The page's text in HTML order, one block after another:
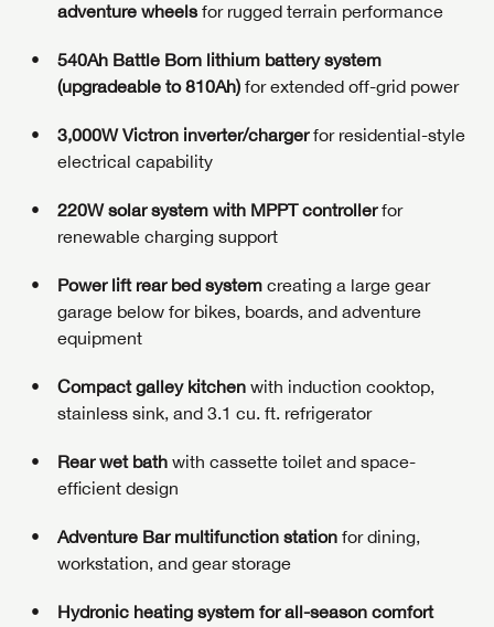
adventure wheelsfor rugged terrain performance
540Ah Battle Born lithium battery system
(upgradeable to 810Ah) for extended off-grid power
3,000W Victron inverter/chargerfor residential-style
electrical capability
220W solar system with MPPT controllerfor
renewable charging support
Power lift rear bed system creating a large gear
garage below for bikes, boards, and adventure
equipment
Compact galley kitchen with induction cooktop,
stainless sink, and 3.1 cu. ft. refrigerator
Rear wet bath with cassette toilet and space-
efficient design
Adventure Bar multifunction station for dining,
workstation, and gear storage
Hydronic heating system for all-season comfort